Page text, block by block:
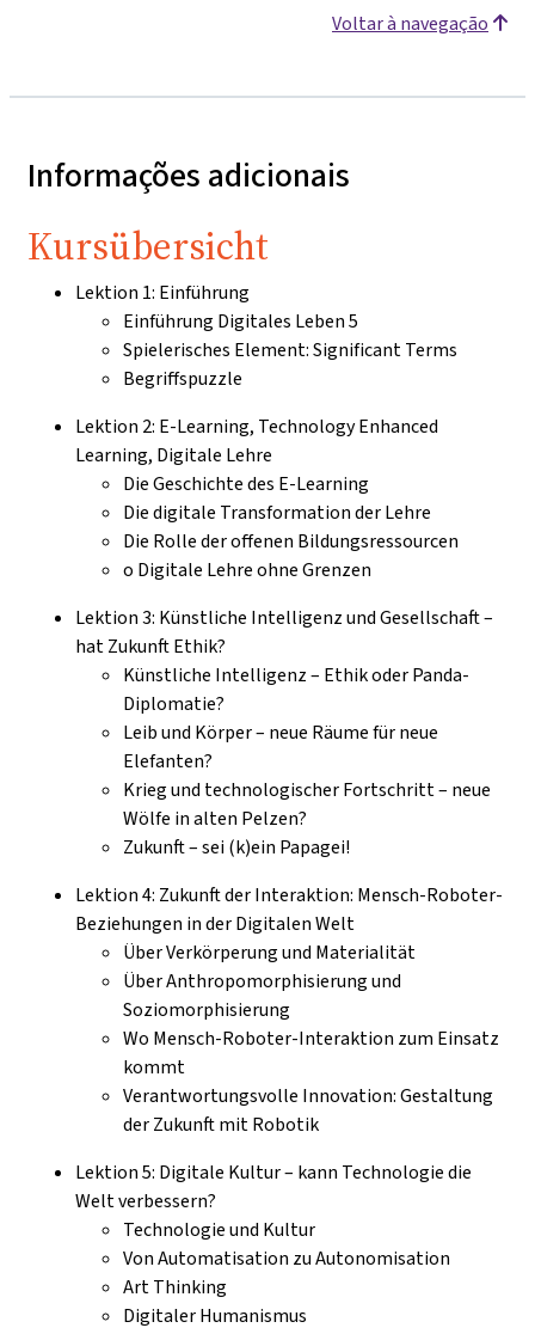
Voltar à navegação
Informações adicionais
Kursübersicht
Lektion 1: Einführung
Einführung Digitales Leben 5
Spielerisches Element: Significant Terms
Begriffspuzzle
Lektion 2: E-Learning, Technology Enhanced
Learning, Digitale Lehre
Die Geschichte des E-Learning
Die digitale Transformation der Lehre
Die Rolle der offenen Bildungsressourcen
o Digitale Lehre ohne Grenzen
Lektion 3: Künstliche Intelligenz und Gesellschaft –
hat Zukunft Ethik?
Künstliche Intelligenz – Ethik oder Panda-
Diplomatie?
Leib und Körper – neue Räume für neue
Elefanten?
Krieg und technologischer Fortschritt – neue
Wölfe in alten Pelzen?
Zukunft – sei (k)ein Papagei!
Lektion 4: Zukunft der Interaktion: Mensch-Roboter-
Beziehungen in der Digitalen Welt
Über Verkörperung und Materialität
Über Anthropomorphisierung und
Soziomorphisierung
Wo Mensch-Roboter-Interaktion zum Einsatz
kommt
Verantwortungsvolle Innovation: Gestaltung
der Zukunft mit Robotik
Lektion 5: Digitale Kultur – kann Technologie die
Welt verbessern?
Technologie und Kultur
Von Automatisation zu Autonomisation
Art Thinking
Digitaler Humanismus